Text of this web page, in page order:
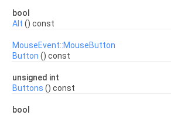
bool
Alt () const
MouseEvent::MouseButton
Button () const
unsigned int
Buttons () const
bool